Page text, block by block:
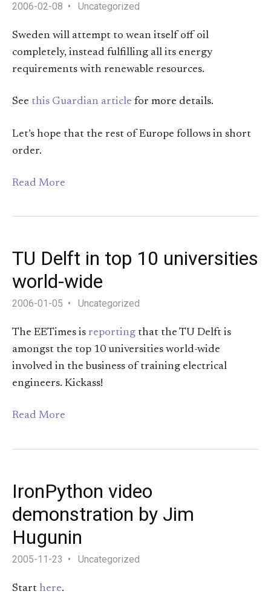
2006-02-08 Uncategorized
Sweden will attempt to wean itself off oil
completely, instead fulfilling all its energy
requirements with renewable resources.
See this Guardian article for more details.
Let’s hope that the rest of Europe follows in short
order.
Read More
TU Delft in top 10 universities
world-wide
2006-01-05 Uncategorized
The EETimes is reporting that the TU Delft is
amongst the top 10 universities world-wide
involved in the business of training electrical
engineers. Kickass!
Read More
IronPython video
demonstration by Jim
Hugunin
2005-11-23 Uncategorized
Start here.